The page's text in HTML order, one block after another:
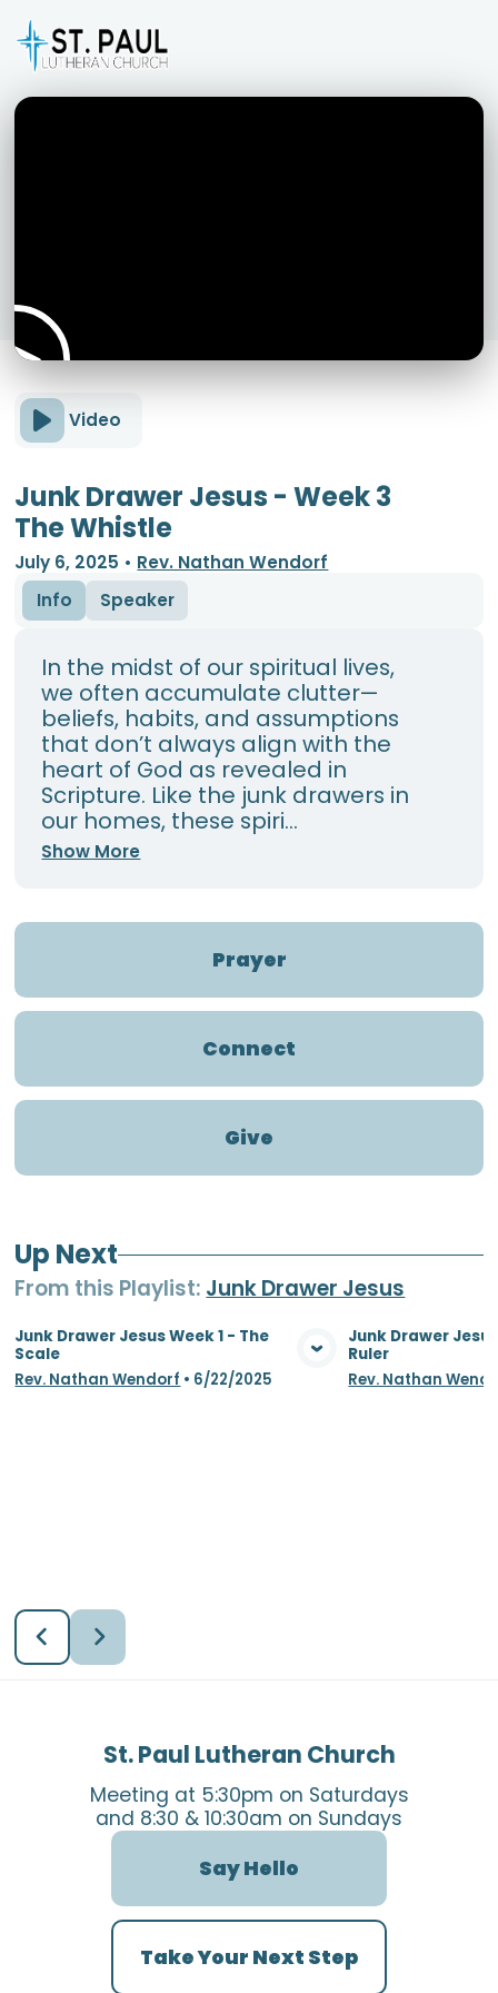
Video
Junk Drawer Jesus - Week 3
The Whistle
July 6, 2025 • Rev. Nathan Wendorf
Info
Speaker
In the midst of our spiritual lives,
we often accumulate clutter—
beliefs, habits, and assumptions
that don’t always align with the
heart of God as revealed in
Scripture. Like the junk drawers in
our homes, these spiri...
Show More
Prayer
Connect
Give
Up Next
From this Playlist: Junk Drawer Jesus
View Media
Junk Drawer Jesus Week 1 - The
Scale
Rev. Nathan Wendorf • 6/22/2025
Junk Drawer
Ruler
Rev. Nathan
St. Paul Lutheran Church
Meeting at 5:30pm on Saturdays
and 8:30 & 10:30am on Sundays
Say Hello
Take Your Next Step